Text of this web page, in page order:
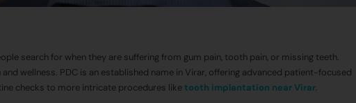
search for when they are suffering from gum pain, tooth pain, or missing teeth.
wellness. PDC is an established name in Virar, offering advanced patient-focused
checks to more intricate procedures liketooth implantation near Virar.